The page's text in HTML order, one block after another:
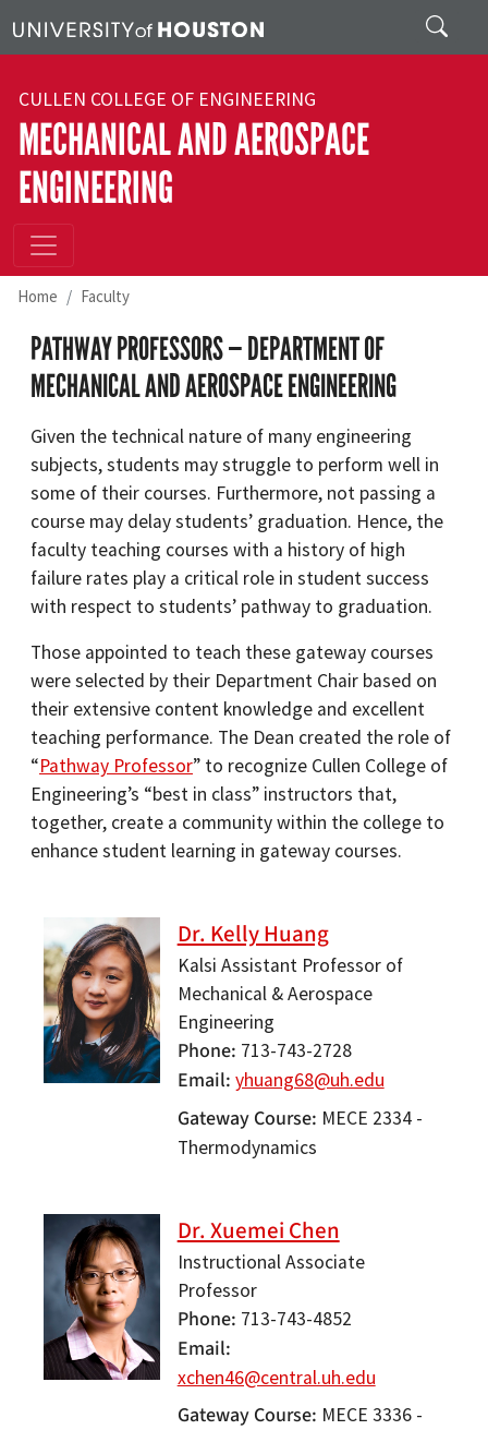
Search
CULLEN COLLEGE OF ENGINEERING
MECHANICAL AND AEROSPACE
ENGINEERING
Home Faculty
PATHWAY PROFESSORS — DEPARTMENT OF
MECHANICAL AND AEROSPACE ENGINEERING
Given the technical nature of many engineering
subjects, students may struggle to perform well in
some of their courses. Furthermore, not passing a
course may delay students’ graduation. Hence, the
faculty teaching courses with a history of high
failure rates play a critical role in student success
with respect to students’ pathway to graduation.
Those appointed to teach these gateway courses
were selected by their Department Chair based on
their extensive content knowledge and excellent
teaching performance. The Dean created the role of
“Pathway Professor” to recognize Cullen College of
Engineering’s “best in class” instructors that,
together, create a community within the college to
enhance student learning in gateway courses.
Dr. Kelly Huang
Kalsi Assistant Professor of
Mechanical & Aerospace
Engineering
Phone 713-743-2728
Email yhuang68@uh.edu
Gateway Course MECE 2334 -
Thermodynamics
Dr. Xuemei Chen
Instructional Associate
Professor
Phone 713-743-4852
Email
xchen46@central.uh.edu
Gateway Course MECE 3336 -